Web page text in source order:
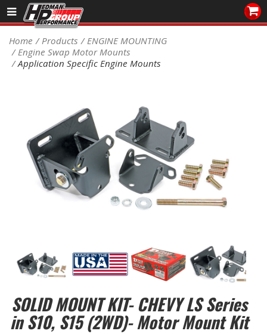
Sales/Tech 562.921.0404
Signup for Newsletter
PRODUCTS
COOLING System
DRIVETRAIN
ENGINE SWAP Kits
FASTENERS
Home Products
ENGINE MOUNTING
Engine Swap Motor Mounts
Application Specific Engine Mounts
SOLID MOUNT KIT- CHEVY LS Series
in S10, S15 (2WD)- Motor Mount Kit